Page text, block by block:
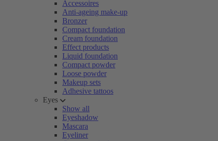
Accessoires
Anti-ageing make-up
Bronzer
Compact foundation
Cream foundation
Effect products
Liquid foundation
Compact powder
Loose powder
Makeup sets
Adhesive tattoos
Eyes
Show all
Eyeshadow
Mascara
Eyeliner